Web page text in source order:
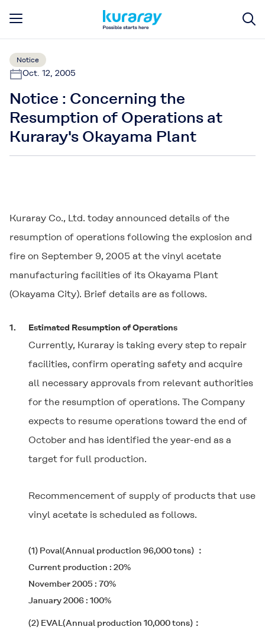
Notice
Oct. 12, 2005
Notice : Concerning the
Resumption of Operations at
Kuraray's Okayama Plant
Kuraray Co., Ltd. today announced details of the
resumption of operations following the explosion and
fire on September 9, 2005 at the vinyl acetate
manufacturing facilities of its Okayama Plant
(Okayama City). Brief details are as follows.
1. Estimated Resumption of Operations
Currently, Kuraray is taking every step to repair
facilities, confirm operating safety and acquire
all necessary approvals from relevant authorities
for the resumption of operations. The Company
expects to resume operations toward the end of
October and has identified the year-end as a
target for full production.
Recommencement of supply of products that use
vinyl acetate is scheduled as follows.
(1) Poval(Annual production 96,000 tons)
Current production : 20%
November 2005 : 70%
January 2006 : 100%
(2) EVAL(Annual production 10,000 tons)